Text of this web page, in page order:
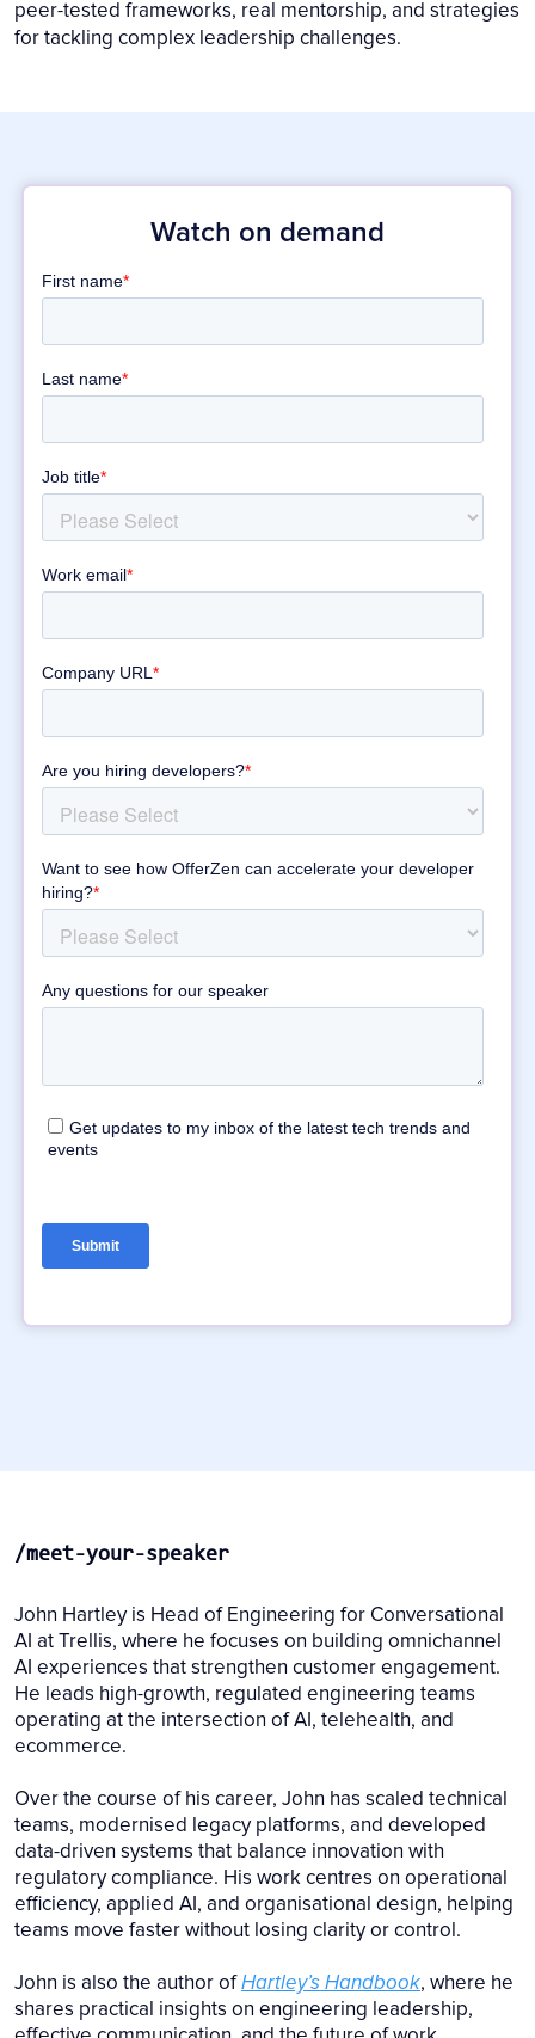
peer-tested frameworks, real mentorship, and strategies
for tackling complex leadership challenges.
Watch on demand
/meet-your-speaker
John Hartley is Head of Engineering for Conversational
AI at Trellis, where he focuses on building omnichannel
AI experiences that strengthen customer engagement.
He leads high-growth, regulated engineering teams
operating at the intersection of AI, telehealth, and
ecommerce.
Over the course of his career, John has scaled technical
teams, modernised legacy platforms, and developed
data-driven systems that balance innovation with
regulatory compliance. His work centres on operational
efficiency, applied AI, and organisational design, helping
teams move faster without losing clarity or control.
John is also the author ofHartley’s Handbook, where he
shares practical insights on engineering leadership,